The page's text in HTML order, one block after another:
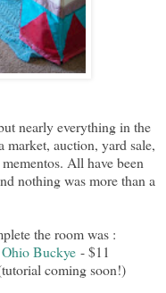
nearly everything in the
market, auction, yard sale,
All have been
nothing was more than a
the room was :
Buckye- $11
coming soon!)